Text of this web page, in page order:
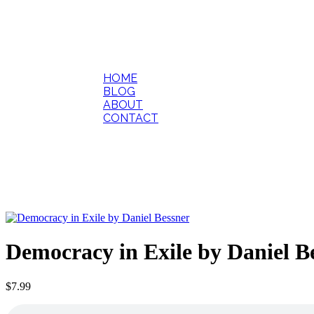
HOME
BLOG
ABOUT
CONTACT
Democracy in Exile by Daniel
$7.99